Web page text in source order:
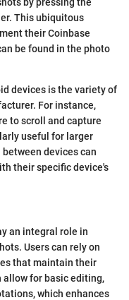
This ubiquitous
their Coinbase
be found in the photo
devices is the variety of
For instance,
to scroll and capture
useful for larger
devices can
their specific device's
an integral role in
Users can rely on
that maintain their
for basic editing,
which enhances